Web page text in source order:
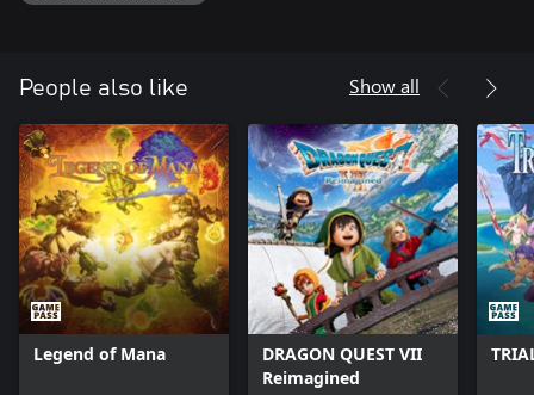
People also like Show all
Legend of Mana
DRAGON QUEST VII
Reimagined